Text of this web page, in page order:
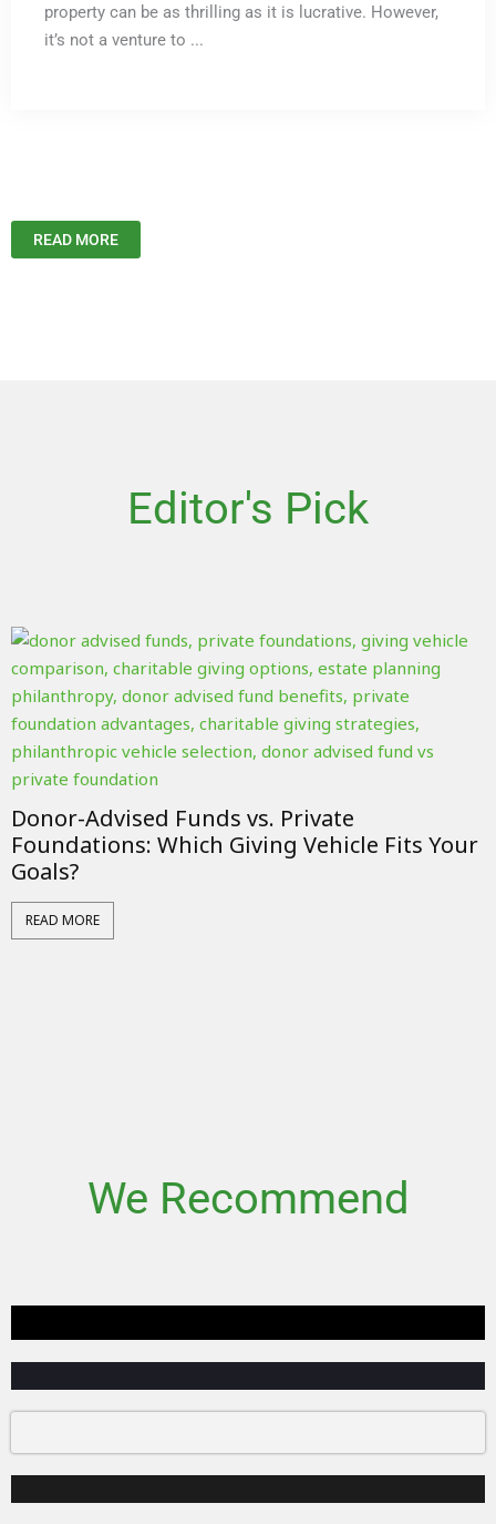
property can be as thrilling as it is lucrative. However,
it’s not a venture to ...
READ MORE
Editor's Pick
Donor-Advised Funds vs. Private
Foundations: Which Giving Vehicle Fits Your
Goals?
READ MORE
We Recommend